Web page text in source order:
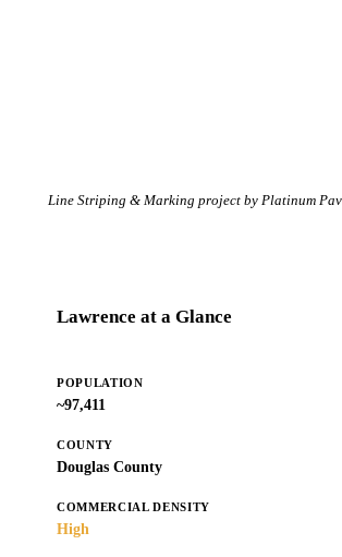
Line Striping & Marking project by Platinum
Lawrence at a Glance
POPULATION
~97,411
COUNTY
Douglas County
COMMERCIAL DENSITY
High